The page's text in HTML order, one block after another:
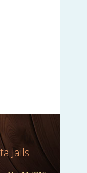
Jails